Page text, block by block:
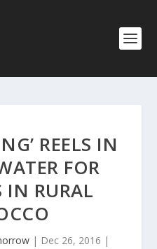
REELS IN
FOR
IN RURAL
| Dec 26, 2016 |